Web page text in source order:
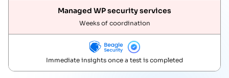
Weeks of coordination
Immediate insights once a test is completed